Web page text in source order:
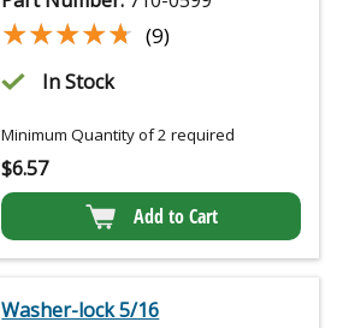
★★★★★
★★★★★ (9)
In Stock
Minimum Quantity of 2 required
$6.57
Add to Cart
Washer-lock 5/16